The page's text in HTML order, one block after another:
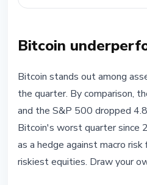
Bitcoin
Bitcoin stands out among
the quarter. By comparison,
and the S&P 500 dropped
Bitcoin's worst quarter since
as a hedge against macro
riskiest equities. Draw your